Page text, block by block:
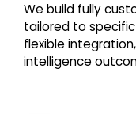
We build fully
tailored to
flexible
intelligence